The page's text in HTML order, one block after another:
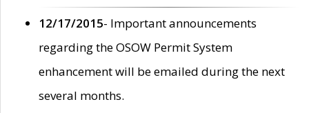
12/17/2015- Important announcements
regarding the OSOW Permit System
enhancement will be emailed during the next
several months.